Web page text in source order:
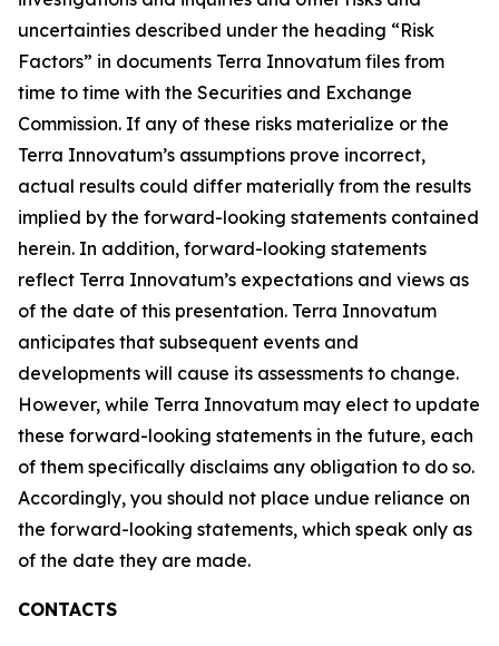
uncertainties described under the heading “Risk
Factors” in documents Terra Innovatum files from
time to time with the Securities and Exchange
Commission. If any of these risks materialize or the
Terra Innovatum’s assumptions prove incorrect,
actual results could differ materially from the results
implied by the forward-looking statements contained
herein. In addition, forward-looking statements
reflect Terra Innovatum’s expectations and views as
of the date of this presentation. Terra Innovatum
anticipates that subsequent events and
developments will cause its assessments to change.
However, while Terra Innovatum may elect to update
these forward-looking statements in the future, each
of them specifically disclaims any obligation to do so.
Accordingly, you should not place undue reliance on
the forward-looking statements, which speak only as
of the date they are made.
CONTACTS